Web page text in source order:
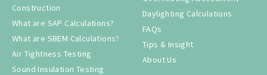
Construction
What are SAP Calculations?
What are SBEM Calculations?
Air Tightness Testing
Sound Insulation Testing
Daylighting Calculations
FAQs
Tips & Insight
About Us